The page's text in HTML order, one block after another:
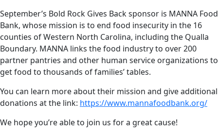
September’s Bold Rock Gives Back sponsor is MANNA Food
Bank, whose mission is to end food insecurity in the 16
counties of Western North Carolina, including the Qualla
Boundary. MANNA links the food industry to over 200
partner pantries and other human service organizations to
get food to thousands of families’ tables.
You can learn more about their mission and give additional
donations at the link: https://www.mannafoodbank.org/
We hope you’re able to join us for a great cause!